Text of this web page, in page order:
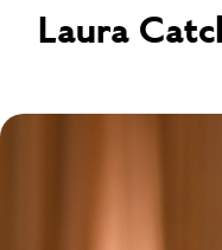
Laura